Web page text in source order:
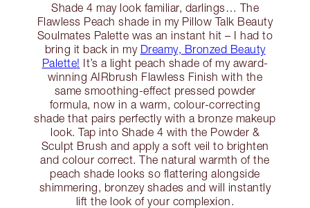
Shade 4 may look familiar, darlings… The
Flawless Peach shade in my Pillow Talk Beauty
Soulmates Palette was an instant hit – I had to
bring it back in my Dreamy, Bronzed Beauty
Palette! It’s a light peach shade of my award-
winning AIRbrush Flawless Finish with the
same smoothing-effect pressed powder
formula, now in a warm, colour-correcting
shade that pairs perfectly with a bronze makeup
look. Tap into Shade 4 with the Powder &
Sculpt Brush and apply a soft veil to brighten
and colour correct. The natural warmth of the
peach shade looks so flattering alongside
shimmering, bronzey shades and will instantly
lift the look of your complexion.